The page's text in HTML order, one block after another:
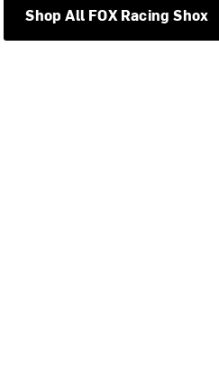
Shop All FOX Racing Shox